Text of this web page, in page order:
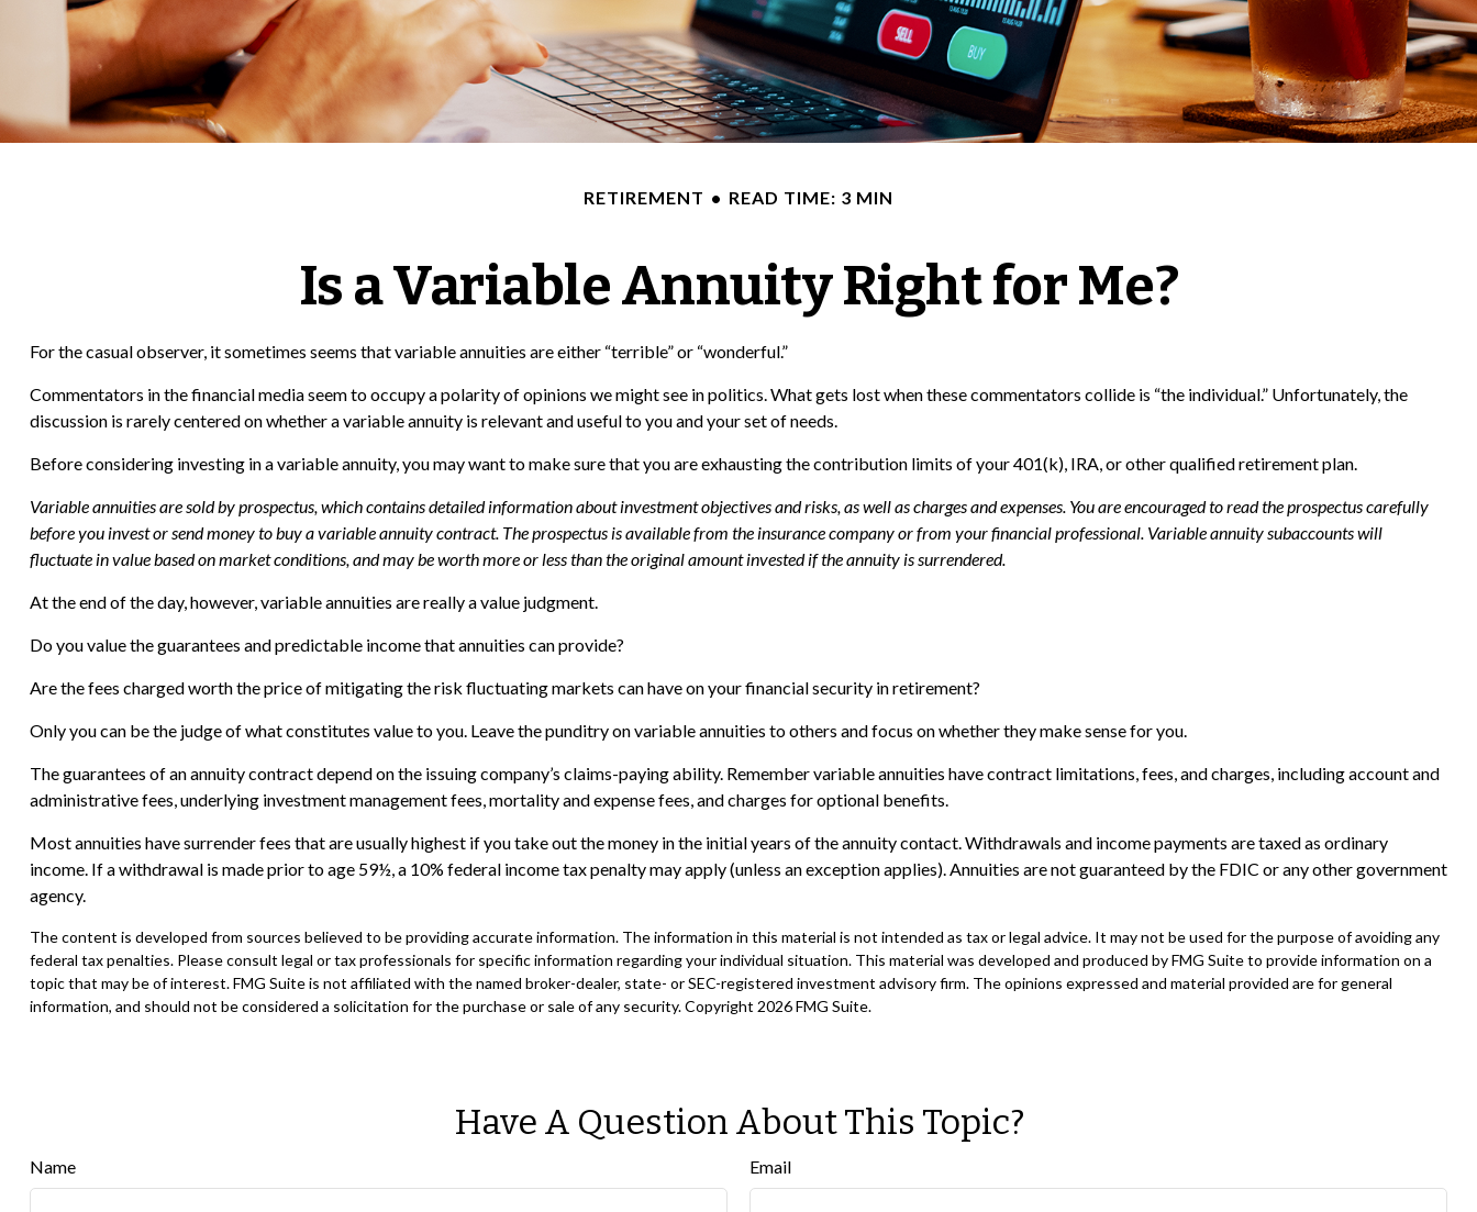
RETIREMENT READ TIME: 3 MIN
Is a Variable Annuity Right for Me?
For the casual observer, it sometimes seems that variable annuities are either “terrible” or “wonderful.”
Commentators in the financial media seem to occupy a polarity of opinions we might see in politics. What gets lost when these commentators collide is “the individual.” Unfortunately, the
discussion is rarely centered on whether a variable annuity is relevant and useful to you and your set of needs.
Before considering investing in a variable annuity, you may want to make sure that you are exhausting the contribution limits of your 401(k), IRA, or other qualified retirement plan.
Variable annuities are sold by prospectus, which contains detailed information about investment objectives and risks, as well as charges and expenses. You are encouraged to read the prospectus carefully
before you invest or send money to buy a variable annuity contract. The prospectus is available from the insurance company or from your financial professional. Variable annuity subaccounts will
fluctuate in value based on market conditions, and may be worth more or less than the original amount invested if the annuity is surrendered.
At the end of the day, however, variable annuities are really a value judgment.
Do you value the guarantees and predictable income that annuities can provide?
Are the fees charged worth the price of mitigating the risk fluctuating markets can have on your financial security in retirement?
Only you can be the judge of what constitutes value to you. Leave the punditry on variable annuities to others and focus on whether they make sense for you.
The guarantees of an annuity contract depend on the issuing company’s claims-paying ability. Remember variable annuities have contract limitations, fees, and charges, including account and
administrative fees, underlying investment management fees, mortality and expense fees, and charges for optional benefits.
Most annuities have surrender fees that are usually highest if you take out the money in the initial years of the annuity contact. Withdrawals and income payments are taxed as ordinary
income. If a withdrawal is made prior to age 59½, a 10% federal income tax penalty may apply (unless an exception applies). Annuities are not guaranteed by the FDIC or any other government
agency.
The content is developed from sources believed to be providing accurate information. The information in this material is not intended as tax or legal advice. It may not be used for the purpose of avoiding any
federal tax penalties. Please consult legal or tax professionals for specific information regarding your individual situation. This material was developed and produced by FMG Suite to provide information on a
topic that may be of interest. FMG Suite is not affiliated with the named broker-dealer, state- or SEC-registered investment advisory firm. The opinions expressed and material provided are for general
information, and should not be considered a solicitation for the purchase or sale of any security. Copyright 2026 FMG Suite.
Have A Question About This Topic?
Name Email